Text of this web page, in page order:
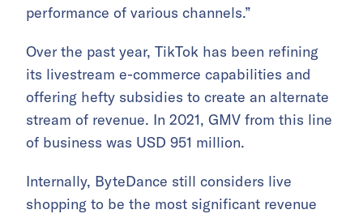
performance of various channels.”
Over the past year, TikTok has been refining
its livestream e-commerce capabilities and
offering hefty subsidies to create an alternate
stream of revenue. In 2021, GMV from this line
of business was USD 951 million.
Internally, ByteDance still considers live
shopping to be the most significant revenue